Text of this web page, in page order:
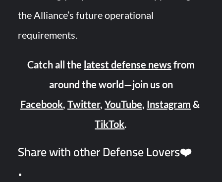
the Alliance’s future operational
requirements.
Catch all the latest defense news from
around the world—join us on
Facebook, Twitter, YouTube, Instagram &
TikTok.
Share with other Defense Lovers❤️